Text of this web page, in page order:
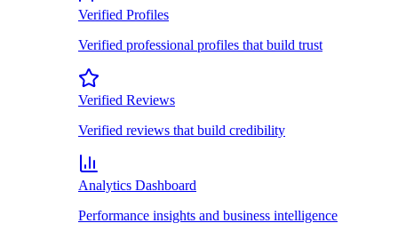
Verified Profiles
Verified professional profiles that build trust
Verified Reviews
Verified reviews that build credibility
Analytics Dashboard
Performance insights and business intelligence